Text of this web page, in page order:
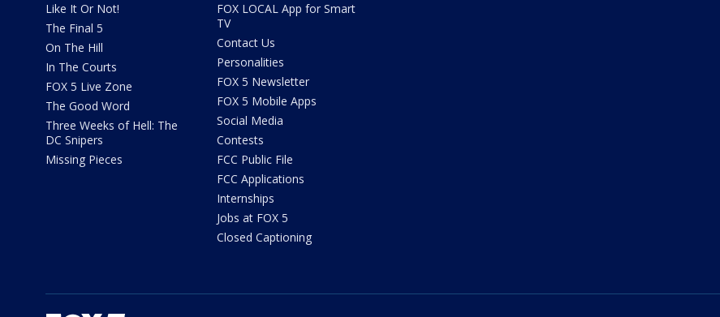
Like It Or Not!
The Final 5
On The Hill
In The Courts
FOX 5 Live Zone
The Good Word
Three Weeks of Hell: The
DC Snipers
Missing Pieces
FOX LOCAL App for Smart
TV
Contact Us
Personalities
FOX 5 Newsletter
FOX 5 Mobile Apps
Social Media
Contests
FCC Public File
FCC Applications
Internships
Jobs at FOX 5
Closed Captioning